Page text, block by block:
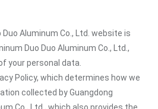
Aluminum Co., Ltd. website is
Duo Duo Aluminum Co., Ltd.,
your personal data.
Policy, which determines how we
collected by Guangdong